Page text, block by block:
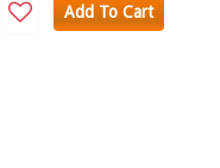
Add To Cart